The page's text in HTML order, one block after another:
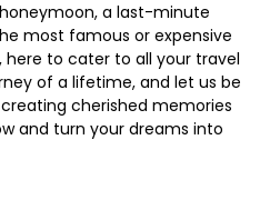
a last-minute
most famous or expensive
to cater to all your travel
of a lifetime, and let us be
cherished memories
and turn your dreams into